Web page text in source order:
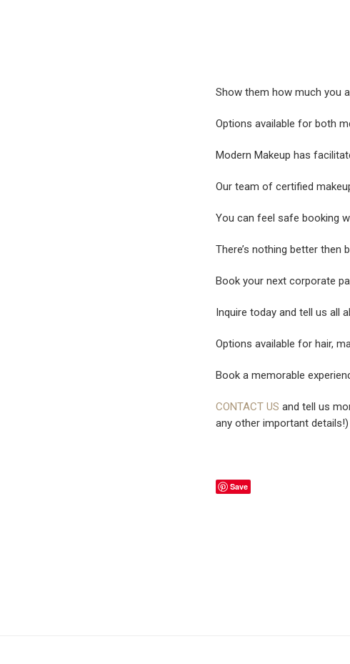
Show them how much you
Options available for both
Modern Makeup has
Our team of certified
You can feel safe booking
There’s nothing better then
Book your next corporate
Inquire today and tell us all
Options available for hair,
Book a memorable
CONTACT US and tell us
any other important details!)
Save